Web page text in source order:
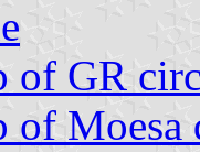
of GR
of Moesa